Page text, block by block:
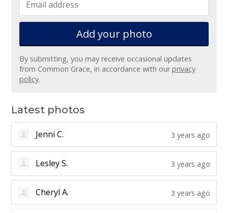
Add your photo
By submitting, you may receive occasional updates
from Common Grace, in accordance with ourprivacy
policy.
Latest photos
Jenni C. 3 years ago
Lesley S. 3 years ago
Cheryl A. 3 years ago